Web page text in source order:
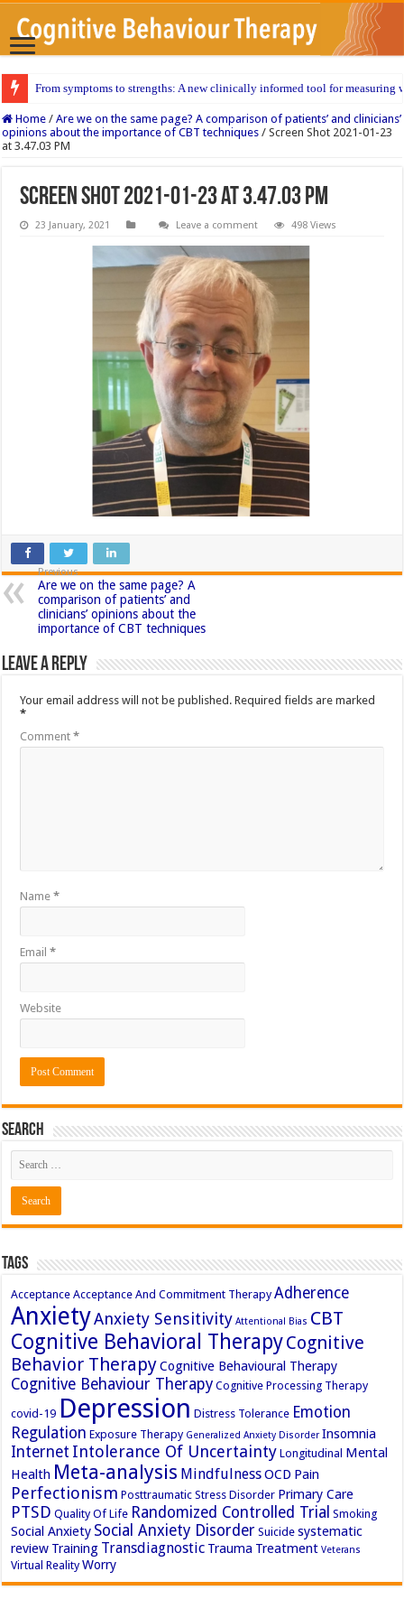
From symptoms to strengths: A new clinically informed tool for measuring
Home / Are we on the same page? A comparison of patients’ and clinicians’
opinions about the importance of CBT techniques / Screen Shot 2021-01-23
at 3.47.03 PM
Screen Shot 2021-01-23 at 3.47.03 PM
23 January, 2021 Leave a comment 498 Views
Previous
Are we on the same page? A
comparison of patients’ and
clinicians’ opinions about the
importance of CBT techniques
Leave a Reply
Your email address will not be published. Required fields are marked
*
Comment*
Name*
Email*
Website
Search
Tags
Acceptance Acceptance And Commitment Therapy Adherence
AnxietyAnxiety Sensitivity Attentional Bias CBT
Cognitive Behavioral TherapyCognitive
Behavior TherapyCognitive Behavioural Therapy
Cognitive Behaviour Therapy Cognitive Processing Therapy
covid-19 Depression Distress Tolerance Emotion
Regulation Exposure Therapy Generalized Anxiety Disorder Insomnia
Internet Intolerance Of Uncertainty Longitudinal Mental
Health Meta-analysis MindfulnessOCD Pain
Perfectionism Posttraumatic Stress Disorder Primary Care
PTSD Quality Of Life Randomized Controlled Trial Smoking
Social Anxiety Social Anxiety Disorder Suicide systematic
review Training Transdiagnostic Trauma Treatment Veterans
Virtual Reality Worry